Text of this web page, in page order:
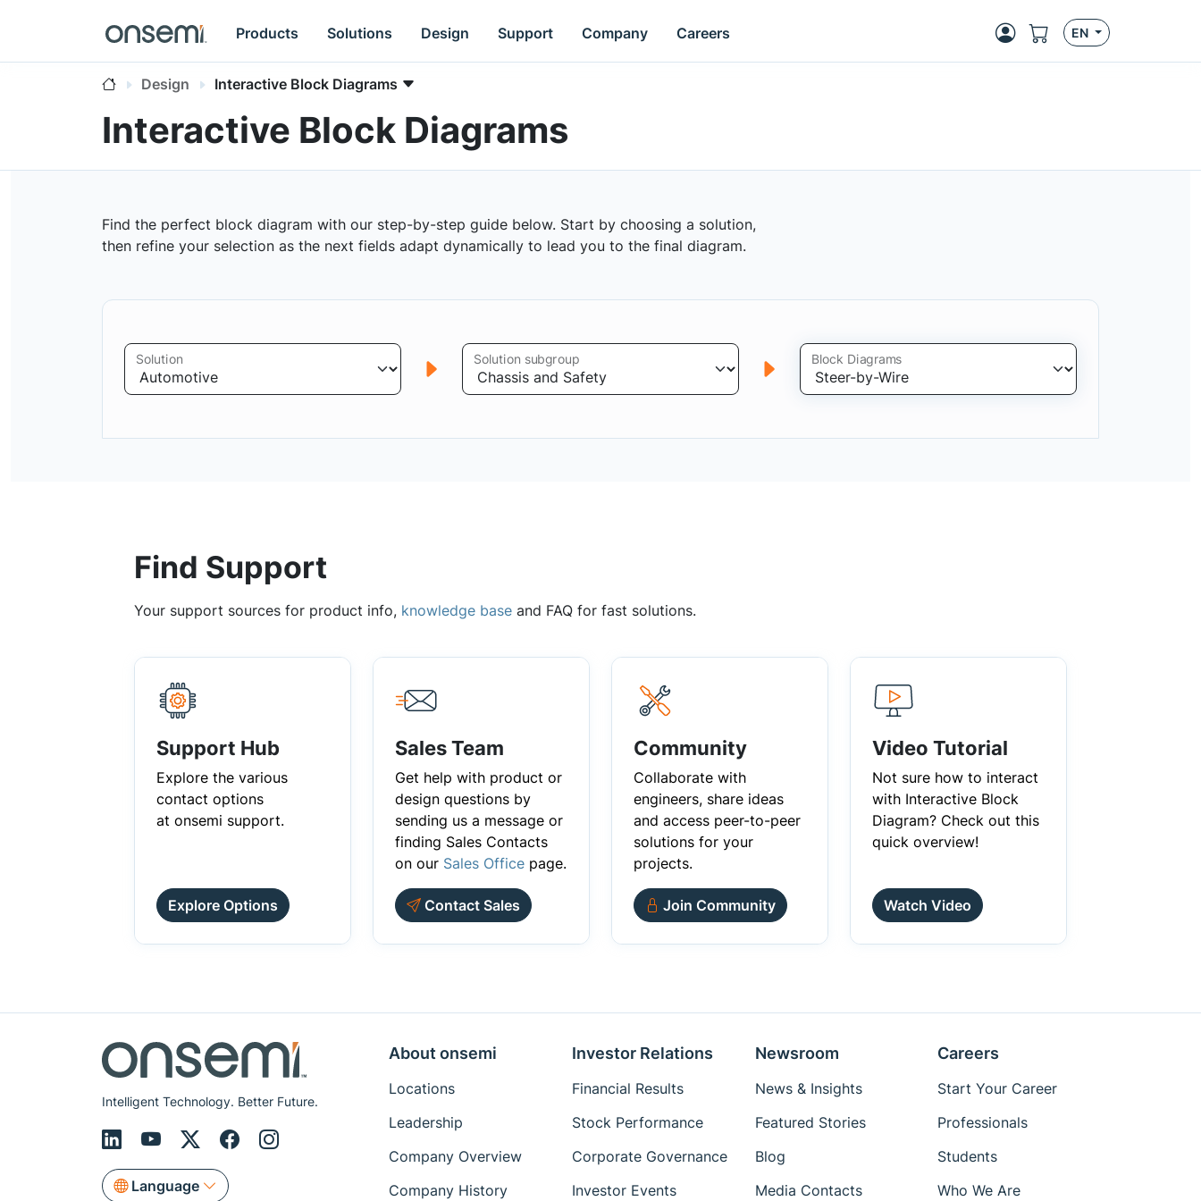
Products Solutions Design Support Company Careers EN
Design Interactive Block Diagrams
Interactive Block Diagrams
Find the perfect block diagram with our step-by-step guide below. Start by choosing a solution,
then refine your selection as the next fields adapt dynamically to lead you to the final diagram.
Solution Solution subgroup Block Diagrams
Find Support
Your support sources for product info, knowledge base and FAQ for fast solutions.
Support Hub
Explore the various
contact options
at onsemi support.
Explore Options
Sales Team
Get help with product or
design questions by
sending us a message or
finding Sales Contacts
on our Sales Office page.
Contact Sales
Community
Collaborate with
engineers, share ideas
and access peer-to-peer
solutions for your
projects.
Join Community
Video Tutorial
Not sure how to interact
with Interactive Block
Diagram? Check out this
quick overview!
Watch Video
Intelligent Technology. Better Future.
Language
About onsemi
Locations
Leadership
Company Overview
Company History
Investor Relations
Financial Results
Stock Performance
Corporate Governance
Investor Events
Newsroom
News & Insights
Featured Stories
Blog
Media Contacts
Careers
Start Your Career
Professionals
Students
Who We Are